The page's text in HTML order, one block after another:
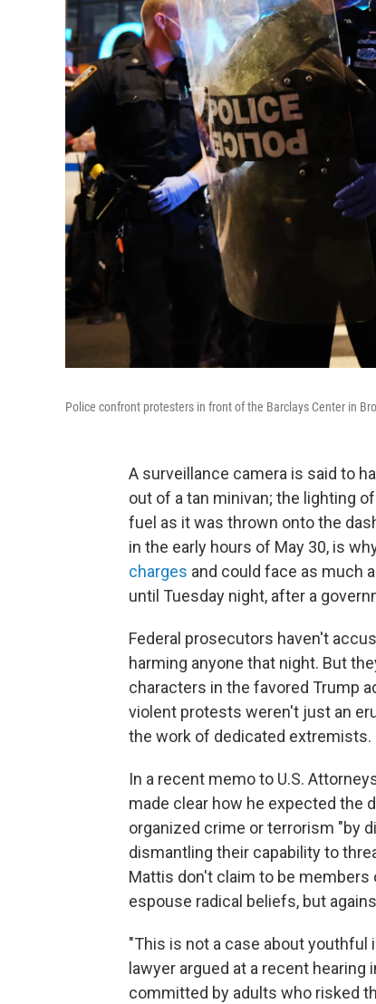
Police confront protesters in front of the Barclays Center in
A surveillance camera is said to
out of a tan minivan; the lighting
fuel as it was thrown onto the
in the early hours of May 30, is
charges and could face as much
until Tuesday night, after a
Federal prosecutors haven't
harming anyone that night. But
characters in the favored Trump
violent protests weren't just an
the work of dedicated extremists.
In a recent memo to U.S.
made clear how he expected the
organized crime or terrorism "by
dismantling their capability to
Mattis don't claim to be
espouse radical beliefs, but
"This is not a case about
lawyer argued at a recent
committed by adults who risked